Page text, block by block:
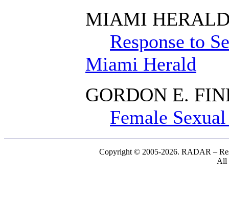
MIAMI
Response to
Miami Herald
GORDON E.
Female
Copyright © 2005-2026. RADAR –
All